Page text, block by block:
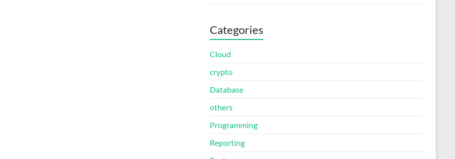
Categories
Cloud
crypto
Database
others
Programming
Reporting